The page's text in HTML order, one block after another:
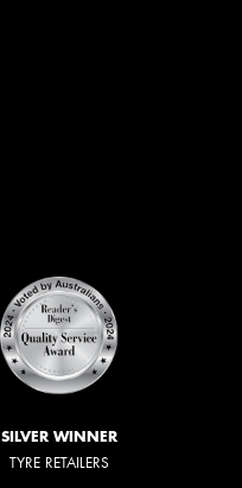
SILVER WINNER
TYRE RETAILERS